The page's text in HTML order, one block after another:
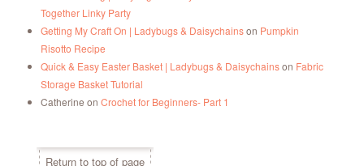
Together Linky Party
Getting My Craft On | Ladybugs & Daisychainson Pumpkin
Risotto Recipe
Quick & Easy Easter Basket | Ladybugs & Daisychainson Fabric
Storage Basket Tutorial
Catherine on Crochet for Beginners- Part 1
Return to top of page